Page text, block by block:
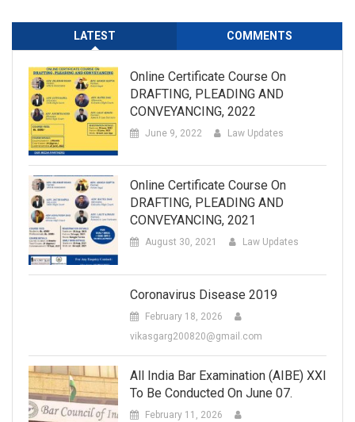
LATEST COMMENTS
Online Certificate Course On
DRAFTING, PLEADING AND
CONVEYANCING, 2022
June 9, 2022 Law Updates
Online Certificate Course On
DRAFTING, PLEADING AND
CONVEYANCING, 2021
August 30, 2021 Law Updates
Coronavirus Disease 2019
February 18, 2026
vikasgarg200820@gmail.com
All India Bar Examination (AIBE) XXI
To Be Conducted On June 07.
February 11, 2026